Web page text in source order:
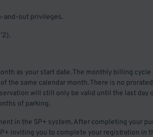
and-out privileges.
as your start date. The monthly billing cycle
the same calendar month. There is no
will still only be valid until the last day
of parking.
in the SP+ system. After completing your
inviting you to complete your registration in